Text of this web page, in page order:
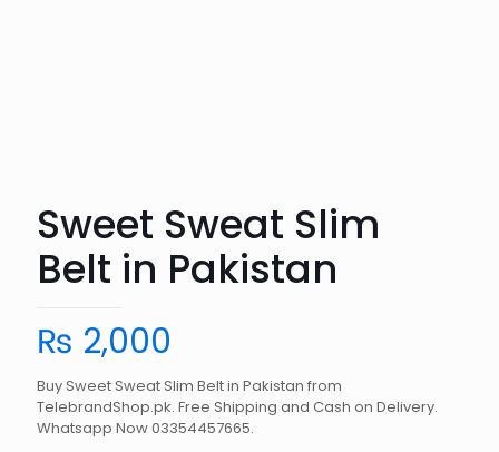
Sweet Sweat Slim
Belt in Pakistan
₨ 2,000
Buy Sweet Sweat Slim Belt in Pakistan from
TelebrandShop.pk. Free Shipping and Cash on Delivery.
Whatsapp Now 03354457665.